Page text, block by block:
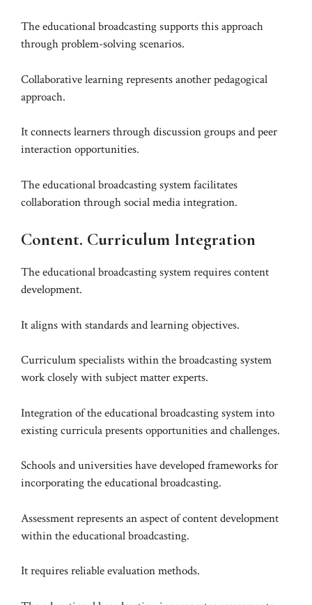
The educational broadcasting supports this approach
through problem-solving scenarios.
Collaborative learning represents another pedagogical
approach.
It connects learners through discussion groups and peer
interaction opportunities.
The educational broadcasting system facilitates
collaboration through social media integration.
Content. Curriculum Integration
The educational broadcasting system requires content
development.
It aligns with standards and learning objectives.
Curriculum specialists within the broadcasting system
work closely with subject matter experts.
Integration of the educational broadcasting system into
existing curricula presents opportunities and challenges.
Schools and universities have developed frameworks for
incorporating the educational broadcasting.
Assessment represents an aspect of content development
within the educational broadcasting.
It requires reliable evaluation methods.